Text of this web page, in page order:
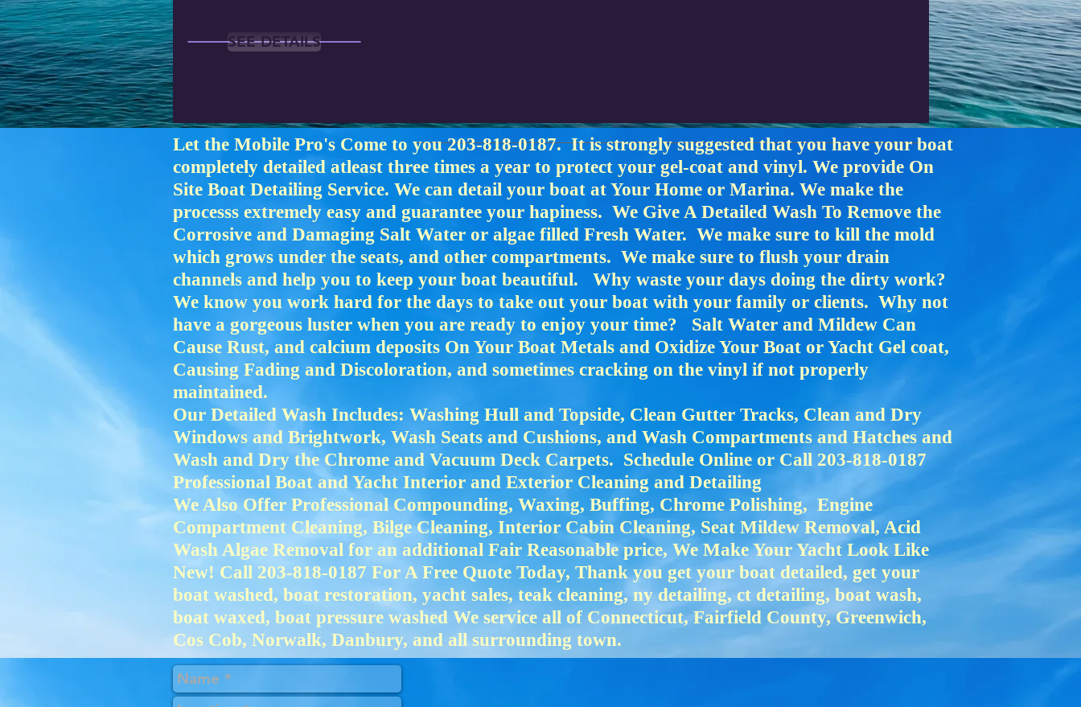
SEE DETAILS
Let the Mobile Pro's Come to you 203-818-0187. It is strongly suggested that you have your boat
completely detailed atleast three times a year to protect your gel-coat and vinyl. We provide On
Site Boat Detailing Service. We can detail your boat at Your Home or Marina. We make the
processs extremely easy and guarantee your hapiness. We Give A Detailed Wash To Remove the
Corrosive and Damaging Salt Water or algae filled Fresh Water. We make sure to kill the mold
which grows under the seats, and other compartments. We make sure to flush your drain
channels and help you to keep your boat beautiful. Why waste your days doing the dirty work?
We know you work hard for the days to take out your boat with your family or clients. Why not
have a gorgeous luster when you are ready to enjoy your time? Salt Water and Mildew Can
Cause Rust, and calcium deposits On Your Boat Metals and Oxidize Your Boat or Yacht Gel coat,
Causing Fading and Discoloration, and sometimes cracking on the vinyl if not properly
maintained.
Our Detailed Wash Includes: Washing Hull and Topside, Clean Gutter Tracks, Clean and Dry
Windows and Brightwork, Wash Seats and Cushions, and Wash Compartments and Hatches and
Wash and Dry the Chrome and Vacuum Deck Carpets. Schedule Online or Call 203-818-0187
Professional Boat and Yacht Interior and Exterior Cleaning and Detailing
We Also Offer Professional Compounding, Waxing, Buffing, Chrome Polishing, Engine
Compartment Cleaning, Bilge Cleaning, Interior Cabin Cleaning, Seat Mildew Removal, Acid
Wash Algae Removal for an additional Fair Reasonable price, We Make Your Yacht Look Like
New! Call 203-818-0187 For A Free Quote Today, Thank you get your boat detailed, get your
boat washed, boat restoration, yacht sales, teak cleaning, ny detailing, ct detailing, boat wash,
boat waxed, boat pressure washed We service all of Connecticut, Fairfield County, Greenwich,
Cos Cob, Norwalk, Danbury, and all surrounding town.